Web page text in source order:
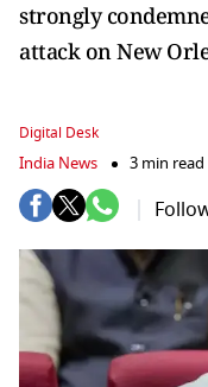
strongly
attack on New
Digital Desk
India News 3 min read